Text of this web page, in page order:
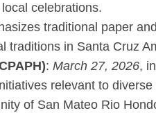
celebrations.
traditional paper
traditions in Santa Cruz
: March 27, 2026,
relevant to
of San Mateo Rio